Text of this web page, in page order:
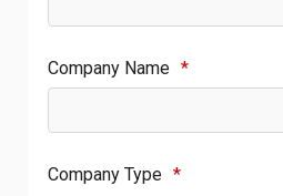
Company Name *
Company Type *